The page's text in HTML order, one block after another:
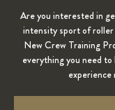
Are you interested in
intensity sport of
New Crew Training
everything you need
experience